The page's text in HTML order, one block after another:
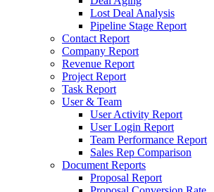
Lost Deal Analysis
Pipeline Stage Report
Contact Report
Company Report
Revenue Report
Project Report
Task Report
User & Team
User Activity Report
User Login Report
Team Performance Report
Sales Rep Comparison
Document Reports
Proposal Report